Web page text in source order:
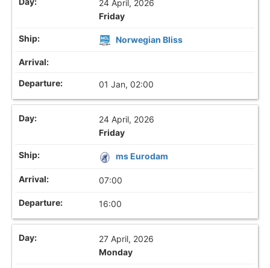
24 April, 2026
Friday
Norwegian Bliss
01 Jan, 02:00
24 April, 2026
Friday
ms Eurodam
07:00
16:00
27 April, 2026
Monday